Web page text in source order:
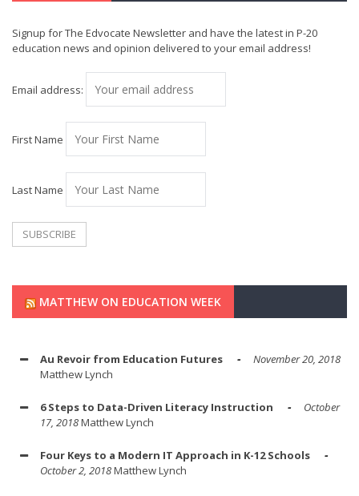
Signup for The Edvocate Newsletter and have the latest in P-20
education news and opinion delivered to your email address!
Email address:
First Name
Last Name
MATTHEW ON EDUCATION WEEK
Au Revoir from Education Futures
November 20, 2018
Matthew Lynch
6 Steps to Data-Driven Literacy Instruction
October
17, 2018Matthew Lynch
Four Keys to a Modern IT Approach in K-12 Schools
October 2, 2018Matthew Lynch